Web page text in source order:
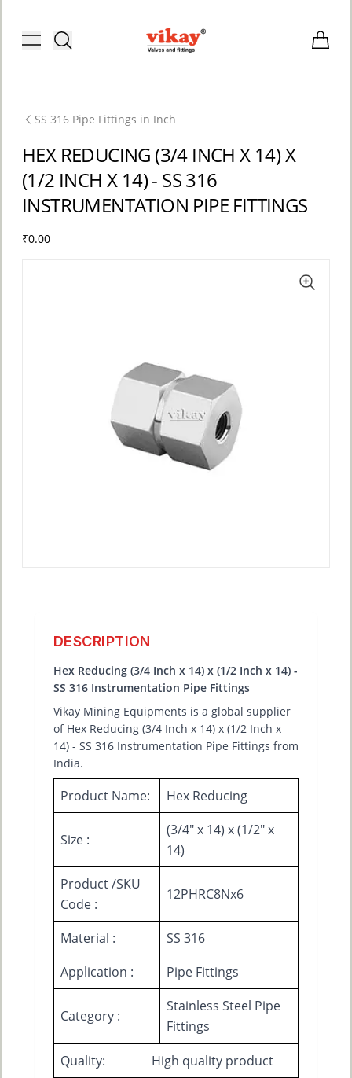
Toggle menu
Brass Fittings and Stainless Steel
SS 316 Pipe Fittings in Inch
HEX REDUCING (3/4 INCH X 14) X
(1/2 INCH X 14) - SS 316
INSTRUMENTATION PIPE FITTINGS
₹0.00
DESCRIPTION
Hex Reducing (3/4 Inch x 14) x (1/2 Inch x 14) -
SS 316 Instrumentation Pipe Fittings
Vikay Mining Equipments is a global supplier
of Hex Reducing (3/4 Inch x 14) x (1/2 Inch x
14) - SS 316 Instrumentation Pipe Fittings from
India.
Product Name: Hex Reducing
Size :
(3/4" x 14) x (1/2" x
14)
Product /SKU
Code :
12PHRC8Nx6
Material :
SS 316
Application :
Pipe Fittings
Category :
Stainless Steel Pipe
Fittings
Quality:
High quality product